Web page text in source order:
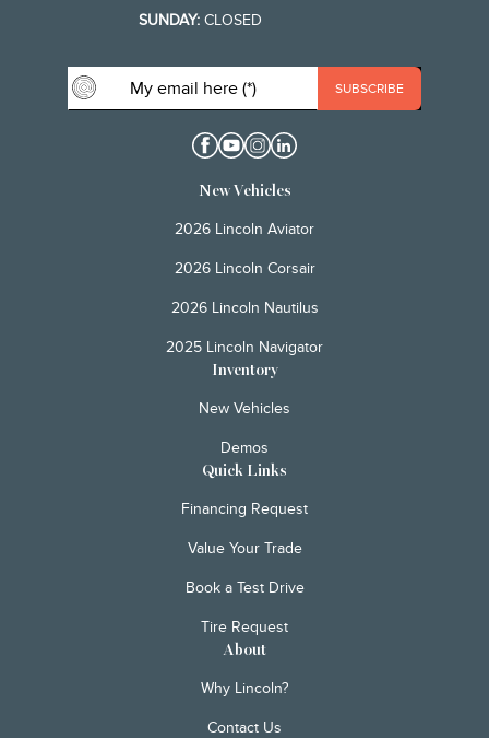
SUNDAY: CLOSED
New Vehicles
2026 Lincoln Aviator
2026 Lincoln Corsair
2026 Lincoln Nautilus
2025 Lincoln Navigator
Inventory
New Vehicles
Demos
Quick Links
Financing Request
Value Your Trade
Book a Test Drive
Tire Request
About
Why Lincoln?
Contact Us